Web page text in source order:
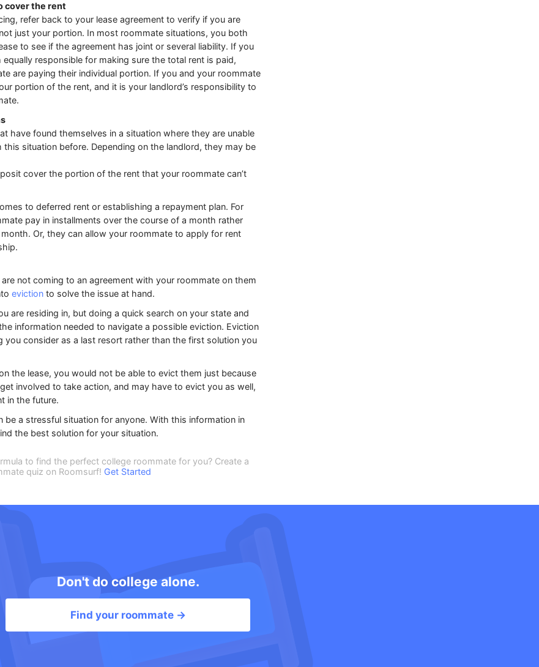
cover the rent
refer back to your lease agreement to verify if you are
just your portion. In most roommate situations, you both
to see if the agreement has joint or several liability. If you
responsible for making sure the total rent is paid,
are paying their individual portion. If you and your roommate
portion of the rent, and it is your landlord’s responsibility to
have found themselves in a situation where they are unable
situation before. Depending on the landlord, they may be
cover the portion of the rent that your roommate can’t
to deferred rent or establishing a repayment plan. For
pay in installments over the course of a month rather
Or, they can allow your roommate to apply for rent
not coming to an agreement with your roommate on them
eviction to solve the issue at hand.
are residing in, but doing a quick search on your state and
information needed to navigate a possible eviction. Eviction
consider as a last resort rather than the first solution you
the lease, you would not be able to evict them just because
involved to take action, and may have to evict you as well,
in the future.
be a stressful situation for anyone. With this information in
the best solution for your situation.
to find the perfect college roommate for you? Create a
quiz on Roomsurf! Get Started
Don't do college alone.
Find your roommate →